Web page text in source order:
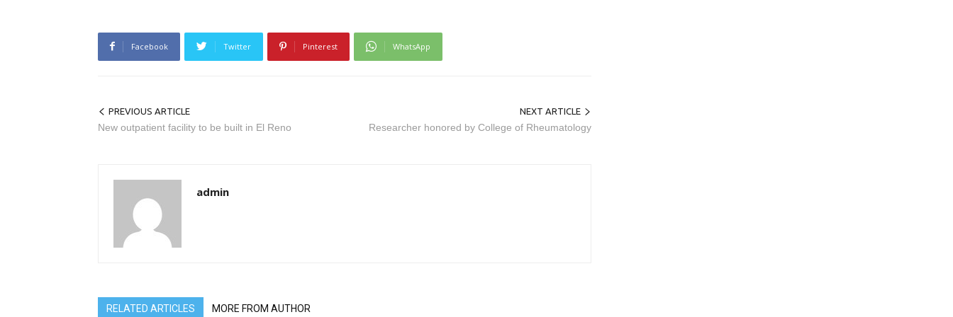
Facebook Twitter Pinterest WhatsApp
PREVIOUS ARTICLE
New outpatient facility to be built in El Reno
NEXT ARTICLE
Researcher honored by College of Rheumatology
admin
RELATED ARTICLES MORE FROM AUTHOR